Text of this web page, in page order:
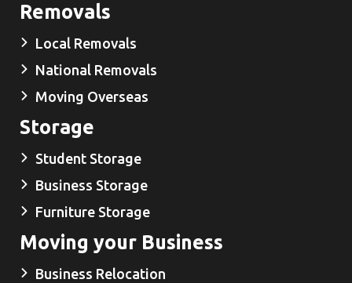
Removals
Local Removals
National Removals
Moving Overseas
Storage
Student Storage
Business Storage
Furniture Storage
Moving your Business
Business Relocation